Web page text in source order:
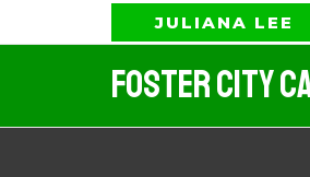
to
JULIANA LEE
Foster City